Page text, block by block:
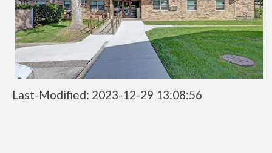
Last-Modified: 2023-12-29 13:08:56